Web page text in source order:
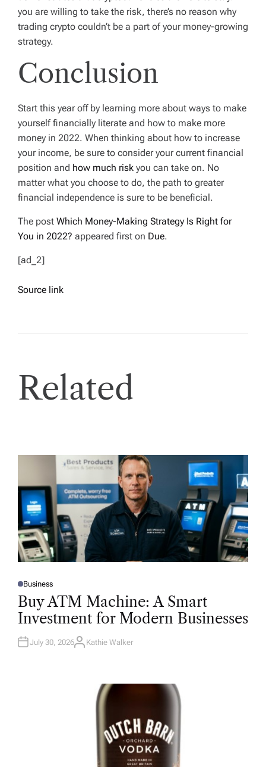
you are willing to take the risk, there’s no reason why
trading crypto couldn’t be a part of your money-growing
strategy.
Conclusion
Start this year off by learning more about ways to make
yourself financially literate and how to make more
money in 2022. When thinking about how to increase
your income, be sure to consider your current financial
position and how much risk you can take on. No
matter what you choose to do, the path to greater
financial independence is sure to be beneficial.
The post Which Money-Making Strategy Is Right for
You in 2022? appeared first on Due.
[ad_2]
Source link
Related
P
O
T
D
N
Business
Buy ATM Machine: A Smart
Investment for Modern Businesses
July 30, 2026A
Kathie Walker